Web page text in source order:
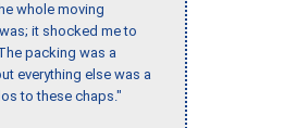
whole moving
it shocked me to
packing was a
everything else was a
to these chaps."